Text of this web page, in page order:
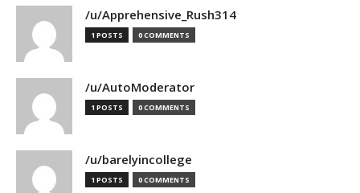
/u/Apprehensive_Rush314
1 POSTS 0 COMMENTS
/u/AutoModerator
1 POSTS 0 COMMENTS
/u/barelyincollege
1 POSTS 0 COMMENTS